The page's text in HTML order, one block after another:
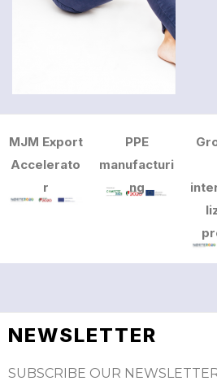
MJM Export
Accelerato
r
PPE
manufacturi
ng
NEWSLETTER
SUBSCRIBE OUR